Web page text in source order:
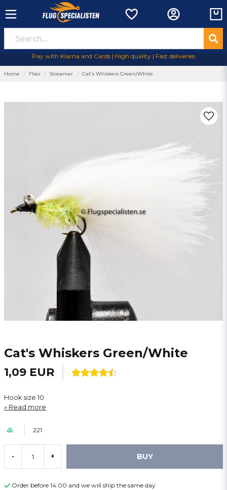
Pay with Klarna and Cards | High quality | Fast deliveries
Home Flies Streamer Cat's Whiskers Green/White
Cat's Whiskers Green/White
1,09 EUR
Hook size 10
Read more
221
- + BUY
Order before 14:00 and we will ship the same day